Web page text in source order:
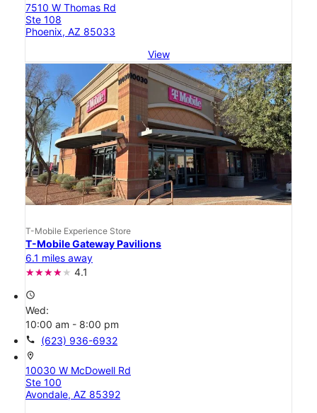
7510 W Thomas Rd
Ste 108
Phoenix, AZ 85033
View
T-Mobile Experience Store
T-Mobile Gateway Pavilions
6.1 miles away
4.1
access_time
Wed:
10:00 am - 8:00 pm
call (623) 936-6932
location_on
10030 W McDowell Rd
Ste 100
Avondale, AZ 85392